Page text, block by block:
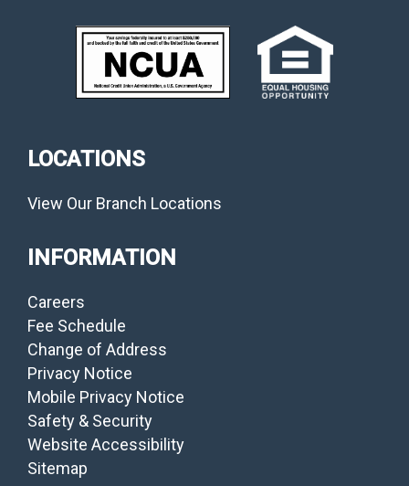
LOCATIONS
View Our Branch Locations
INFORMATION
Careers
Fee Schedule
Change of Address
Privacy Notice
Mobile Privacy Notice
Safety & Security
Website Accessibility
Sitemap